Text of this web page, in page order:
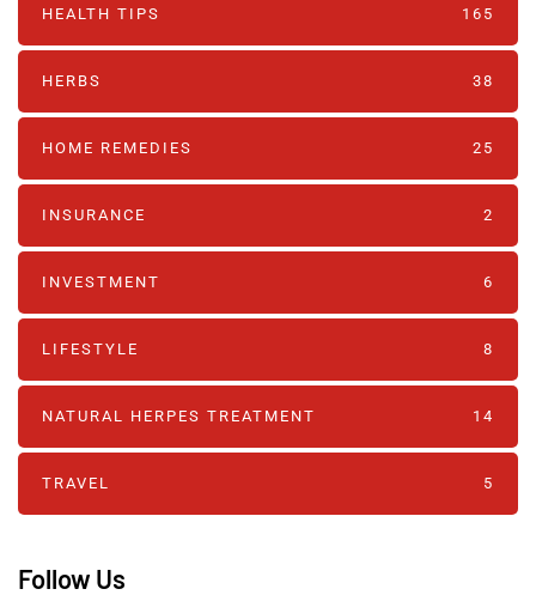
HEALTH TIPS 165
HERBS 38
HOME REMEDIES 25
INSURANCE 2
INVESTMENT 6
LIFESTYLE 8
NATURAL HERPES TREATMENT‎ 14
TRAVEL 5
Follow Us